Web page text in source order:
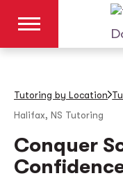
Tutoring by Location
Halifax, NS Tutoring
Conquer